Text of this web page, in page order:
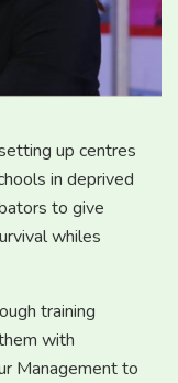
up centres
in deprived
to give
whiles
training
with
Management to